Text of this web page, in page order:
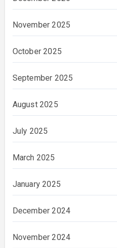
November 2025
October 2025
September 2025
August 2025
July 2025
March 2025
January 2025
December 2024
November 2024